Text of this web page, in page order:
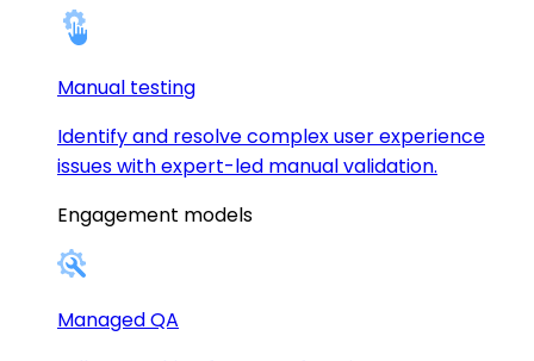
Manual testing
Identify and resolve complex user experience
issues with expert-led manual validation.
Engagement models
Managed QA